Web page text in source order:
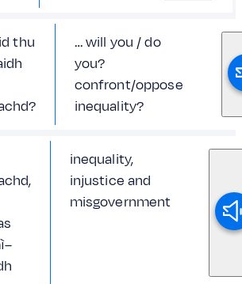
thu
… will you / do
you?
confront/oppose
inequality?
inequality,
injustice and
misgovernment